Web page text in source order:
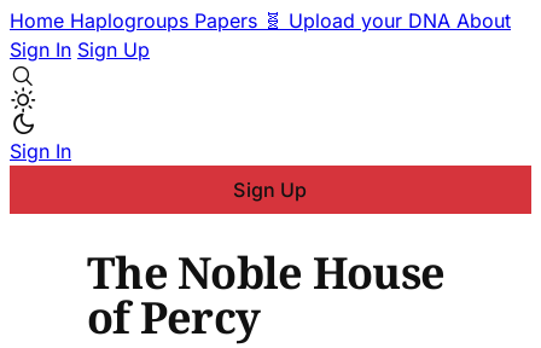
Home Haplogroups Papers 🧬 Upload your DNA About
Sign In Sign Up
Sign In
Sign Up
The Noble House
of Percy